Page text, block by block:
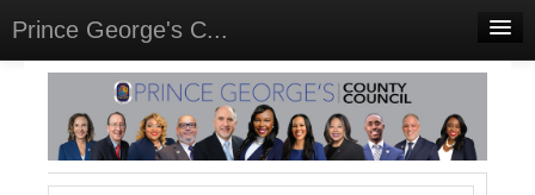
Prince George's C...
Home
Meetings
Select Language▼